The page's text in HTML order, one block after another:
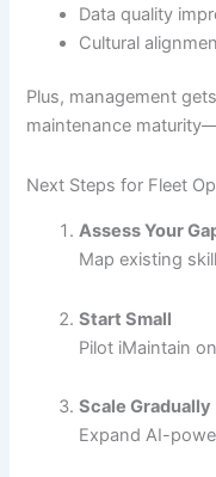
Data quality
Cultural
Plus, management
maintenance
Next Steps for Fleet
Assess Your
Map existing
Start Small
Pilot iMaintain
Scale Gradually
Expand AI-